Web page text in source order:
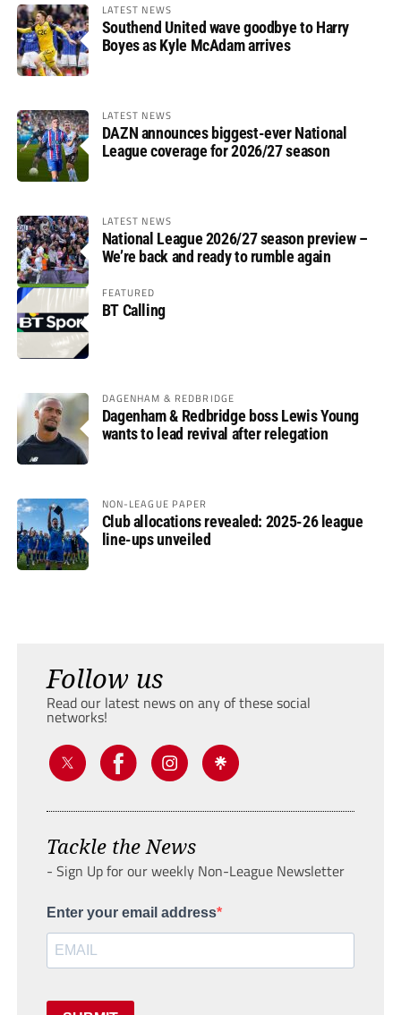
LATEST NEWS
Southend United wave goodbye to Harry
Boyes as Kyle McAdam arrives
LATEST NEWS
DAZN announces biggest-ever National
League coverage for 2026/27 season
LATEST NEWS
National League 2026/27 season preview –
We’re back and ready to rumble again
FEATURED
BT Calling
DAGENHAM & REDBRIDGE
Dagenham & Redbridge boss Lewis Young
wants to lead revival after relegation
NON-LEAGUE PAPER
Club allocations revealed: 2025-26 league
line-ups unveiled
Follow us
Read our latest news on any of these social
networks!
Tackle the News
- Sign Up for our weekly Non-League Newsletter
Enter your email address